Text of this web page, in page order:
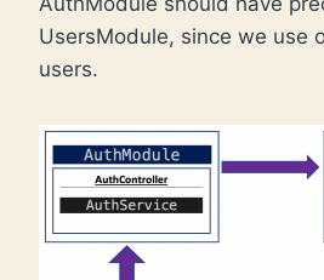
UsersModule, since we use
users.